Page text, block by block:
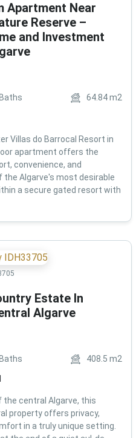
Apartment Near
Reserve –
and Investment
Baths 64.84m2
Villas do Barrocal Resort in
apartment offers the
convenience, and
Algarve's most desirable
a secure gated resort with
Estate In
Algarve
Baths 408.5 m2
central Algarve, this
property offers privacy,
in a truly unique setting.